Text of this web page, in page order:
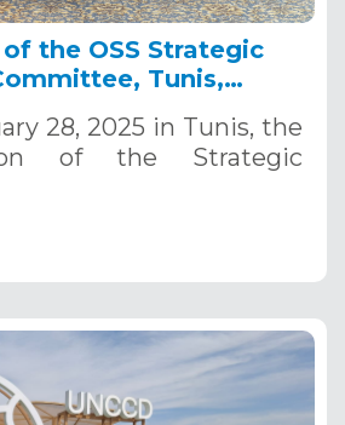
the OSS Strategic
Tunis,
28, 2025 in Tunis, the
of the Strategic